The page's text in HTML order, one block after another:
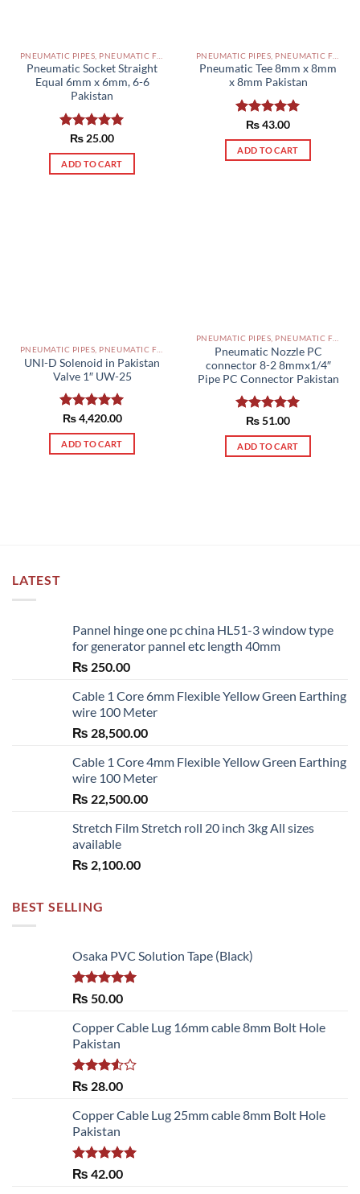
Pneumatic Socket Straight
Equal 6mm x 6mm, 6-6
Pakistan
Rated5.00
out of 5
₨ 25.00
ADD TO CART
Pneumatic Tee 8mm x 8mm
x 8mm Pakistan
Rated5.00
out of 5
₨43.00
ADD TO CART
UNI-D Solenoid in Pakistan
Valve 1″ UW-25
Rated5.00
out of 5
₨4,420.00
ADD TO CART
Pneumatic Nozzle PC
connector 8-2 8mmx1/4″
Pipe PC Connector Pakistan
Rated5.00
out of 5
₨51.00
ADD TO CART
LATEST
Pannel hinge one pc china HL51-3 window type
for generator pannel etc length 40mm
₨ 250.00
Cable 1 Core 6mm Flexible Yellow Green Earthing
wire 100 Meter
₨ 28,500.00
Cable 1 Core 4mm Flexible Yellow Green Earthing
wire 100 Meter
₨ 22,500.00
Stretch Film Stretch roll 20 inch 3kg All sizes
available
₨ 2,100.00
BEST SELLING
Osaka PVC Solution Tape (Black)
Rated 5.00
₨ 50.00
Copper Cable Lug 16mm cable 8mm Bolt Hole
Pakistan
Rated
of 5
₨ 28.00
Copper Cable Lug 25mm cable 8mm Bolt Hole
Pakistan
Rated 5.00
₨ 42.00